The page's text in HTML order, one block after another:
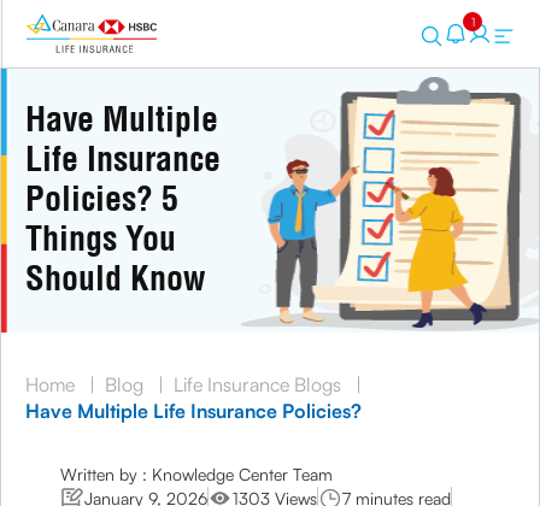
1
Have Multiple
Life Insurance
Policies? 5
Things You
Should Know
Home | Blog | Life Insurance Blogs
|
Have Multiple Life Insurance Policies?
Written by : Knowledge Center Team
January 9, 2026
1303 Views
7 minutes read